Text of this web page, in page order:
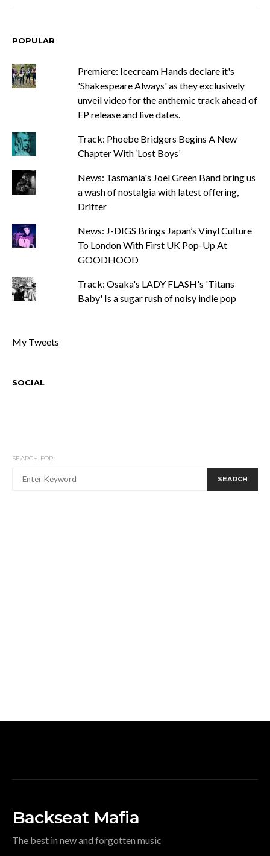
POPULAR
Premiere: Icecream Hands declare it's
'Shakespeare Always' as they exclusively
unveil video for the anthemic track ahead of
EP release and live dates.
Track: Phoebe Bridgers Begins A New
Chapter With ‘Lost Boys’
News: Tasmania's Joel Green Band bring us
a wash of nostalgia with latest offering,
Drifter
News: J-DIGS Brings Japan’s Vinyl Culture
To London With First UK Pop-Up At
GOODHOOD
Track: Osaka's LADY FLASH's 'Titans
Baby' Is a sugar rush of noisy indie pop
My Tweets
SOCIAL
SEARCH FOR:
SEARCH
Backseat Mafia
The best in new and forgotten music